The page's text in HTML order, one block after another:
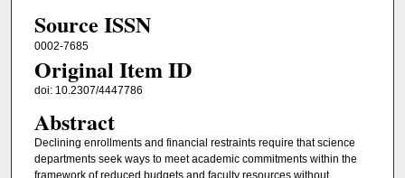
Source ISSN
0002-7685
Original Item ID
doi: 10.2307/4447786
Abstract
Declining enrollments and financial restraints require that science
departments seek ways to meet academic commitments within the